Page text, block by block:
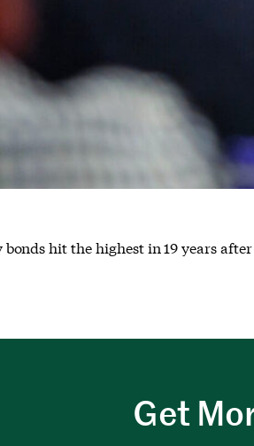
hit the highest in 19 years
Get